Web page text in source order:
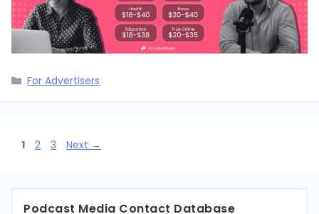
Categories
For Advertisers
Page
1 Page
2 Page
3 Next →
Podcast Media Contact Database